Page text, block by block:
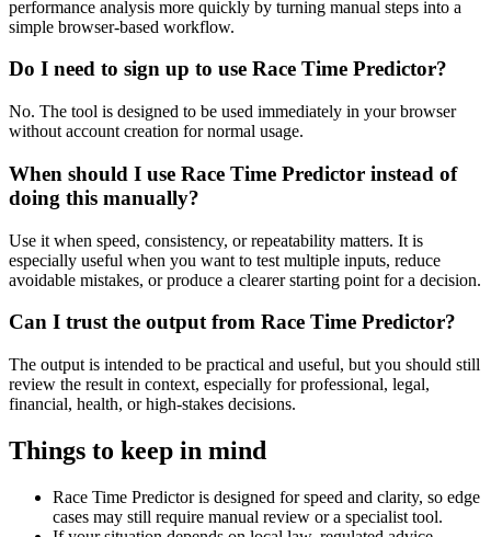
performance analysis more quickly by turning manual steps into a
simple browser-based workflow.
Do I need to sign up to use Race Time Predictor?
No. The tool is designed to be used immediately in your browser
without account creation for normal usage.
When should I use Race Time Predictor instead of
doing this manually?
Use it when speed, consistency, or repeatability matters. It is
especially useful when you want to test multiple inputs, reduce
avoidable mistakes, or produce a clearer starting point for a decision.
Can I trust the output from Race Time Predictor?
The output is intended to be practical and useful, but you should still
review the result in context, especially for professional, legal,
financial, health, or high-stakes decisions.
Things to keep in mind
Race Time Predictor is designed for speed and clarity, so edge
cases may still require manual review or a specialist tool.